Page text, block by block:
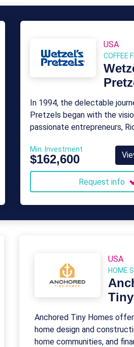
USA
COFFEE
In 1994, the delectable
Pretzels began with the
passionate entrepreneurs,
Min. Investment
$162,600
Request info
USA
HOME
Anchored Tiny Homes
home design and
home communities, and